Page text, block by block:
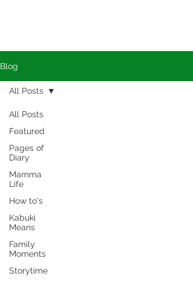
Blog
All Posts
Featured
Pages of
Diary
Mamma
Life
How to's
Kabuki
Means
Family
Moments
Storytime
All Posts